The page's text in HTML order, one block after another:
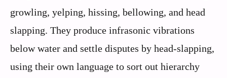
growling, yelping, hissing, bellowing, and head
slapping. They produce infrasonic vibrations
below water and settle disputes by head-slapping,
using their own language to sort out hierarchy